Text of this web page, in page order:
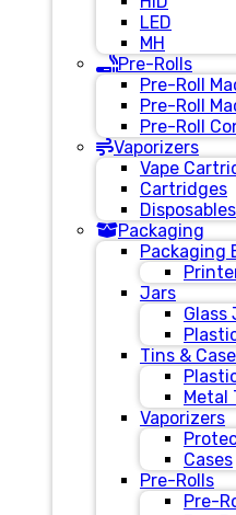
LED
MH
Pre-Rolls
Pre-Roll
Pre-Roll
Pre-Roll
Vaporizers
Vape
Cartridges
Disposables
Packaging
Packaging
Jars
Glass
Tins &
Metal
Vaporizers
Cases
Pre-Rolls
Pre-